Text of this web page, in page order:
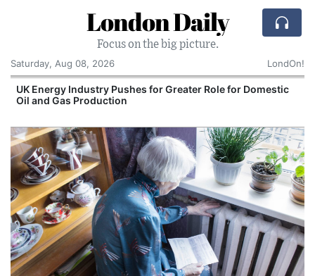
London Daily
Focus on the big picture.
Saturday, Aug 08, 2026
LondOn!
UK Energy Industry Pushes for Greater Role for Domestic
Oil and Gas Production